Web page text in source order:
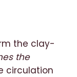
the clay-
the
circulation